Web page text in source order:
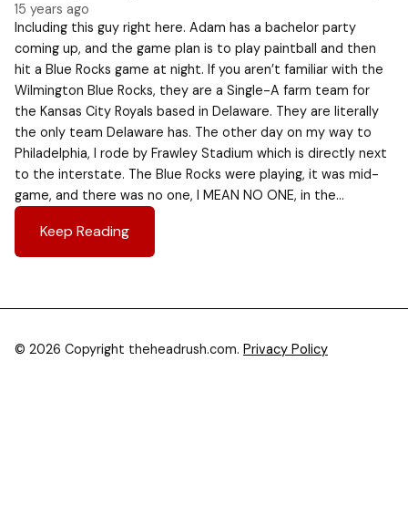
15 years ago
Including this guy right here. Adam has a bachelor party
coming up, and the game plan is to play paintball and then
hit a Blue Rocks game at night. If you aren’t familiar with the
Wilmington Blue Rocks, they are a Single-A farm team for
the Kansas City Royals based in Delaware. They are literally
the only team Delaware has. The other day on my way to
Philadelphia, I rode by Frawley Stadium which is directly next
to the interstate. The Blue Rocks were playing, it was mid-
game, and there was no one, I MEAN NO ONE, in the…
Keep Reading
© 2026 Copyright theheadrush.com. Privacy Policy